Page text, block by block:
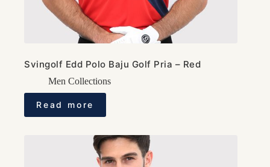
Svingolf Edd Polo Baju Golf Pria – Red
Men Collections
Read more